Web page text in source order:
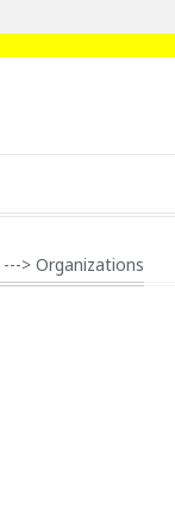
---> Organizations